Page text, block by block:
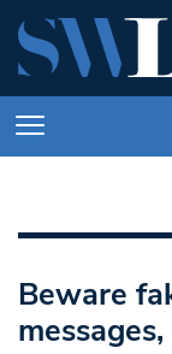
Beware